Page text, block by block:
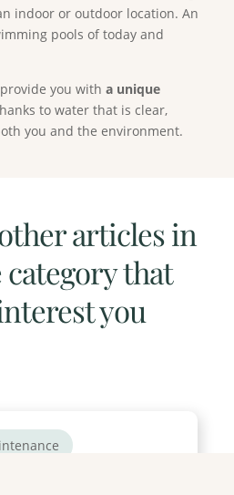
indoor or outdoor location. An
pools of today and
you with a unique
to water that is clear,
you and the environment.
articles in
category that
you